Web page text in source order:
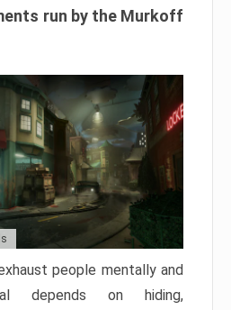
run by the Murkoff
people mentally and
depends on hiding,